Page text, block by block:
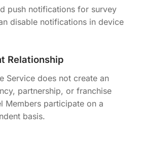
push notifications for survey
disable notifications in device
Relationship
Service does not create an
partnership, or franchise
Members participate on a
basis.